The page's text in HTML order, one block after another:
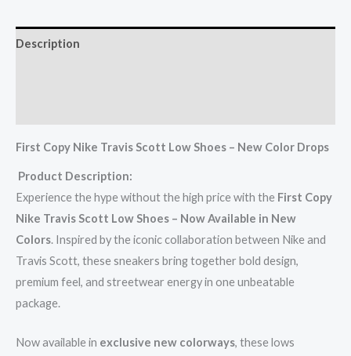
Description
First Copy Nike Travis Scott Low Shoes – New Color Drops
Product Description:
Experience the hype without the high price with the First Copy
Nike Travis Scott Low Shoes – Now Available in New
Colors. Inspired by the iconic collaboration between Nike and
Travis Scott, these sneakers bring together bold design,
premium feel, and streetwear energy in one unbeatable
package.
Now available in exclusive new colorways, these lows